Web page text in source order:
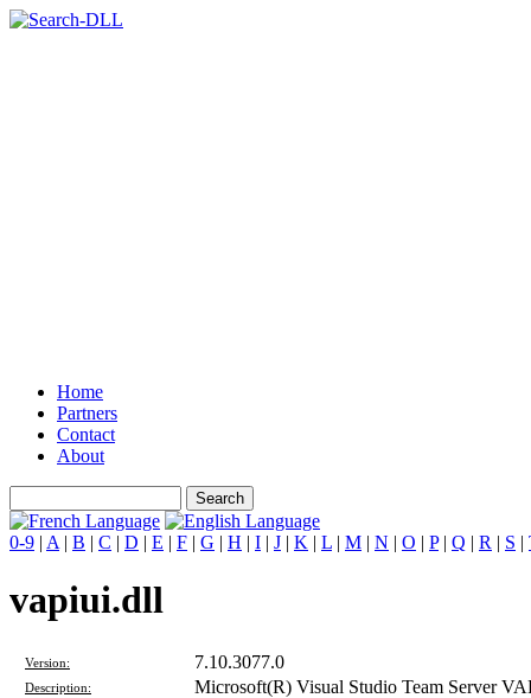
Home
Partners
Contact
About
0-9 | A | B | C | D | E | F | G | H | I | J | K | L | M | N | O | P| Q | R | S |
vapiui.dll
Version: 7.10.3077.0
Description: Microsoft(R) Visual Studio Team Server